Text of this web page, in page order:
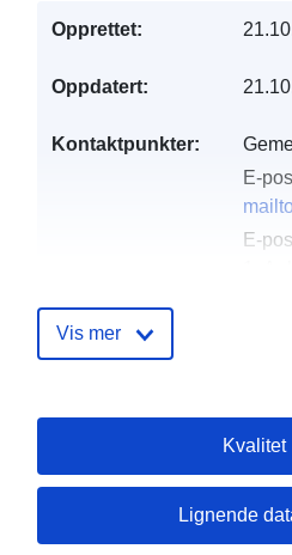
Opprettet:
Oppdatert:
Kontaktpunkter:
E-
E-
Katalogopptak: Lagt
25
Vis mer
Kvalitet
Lignende